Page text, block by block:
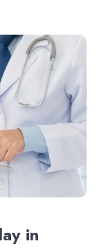
in